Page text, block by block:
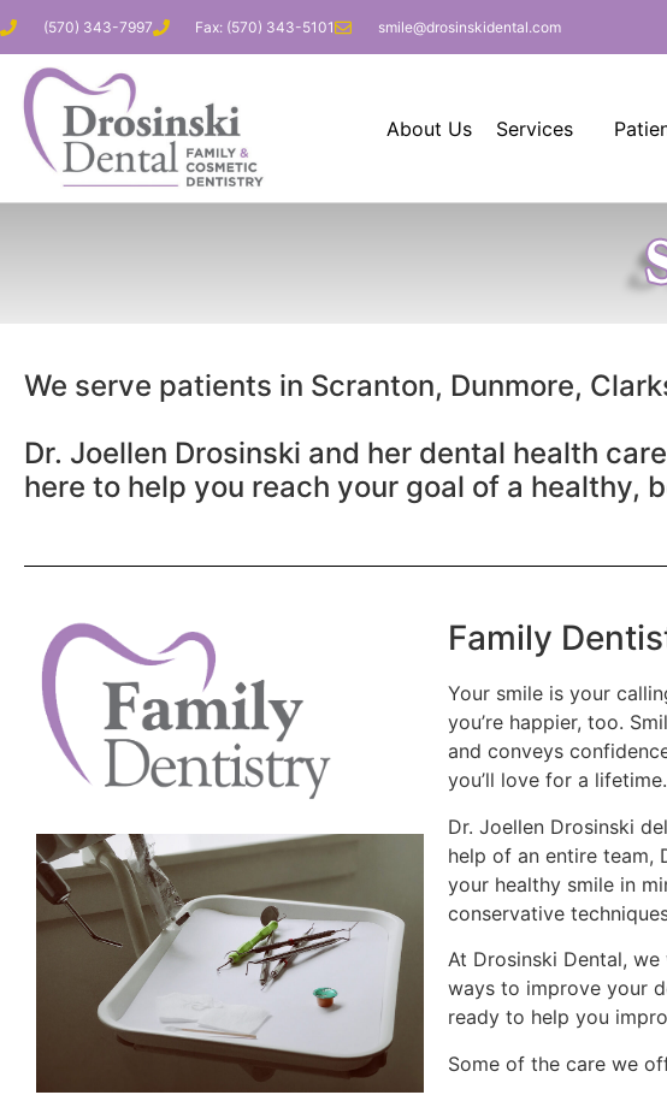
(570) 343-7997 Fax: (570) 343-5101 smile@drosinskidental.com
About Us Services
We serve patients in Scranton, Dunmore,
Dr. Joellen Drosinski and her dental health
here to help you reach your goal of a
Family
Your smile is your
you’re happier, too.
and conveys
you’ll love for a lifetime.
Dr. Joellen Drosinski
help of an entire team,
your healthy smile in
conservative
At Drosinski Dental,
ways to improve your
ready to help you
Some of the care we